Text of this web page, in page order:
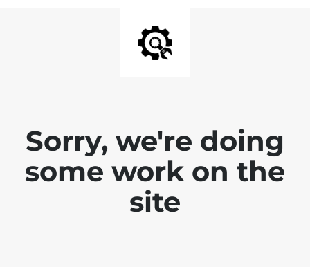
Sorry, we're doing
some work on the
site